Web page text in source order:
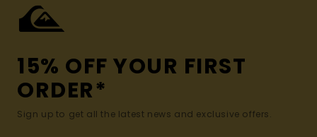
15% OFF YOUR FIRST
ORDER*
Sign up to get all the latest news and exclusive offers.